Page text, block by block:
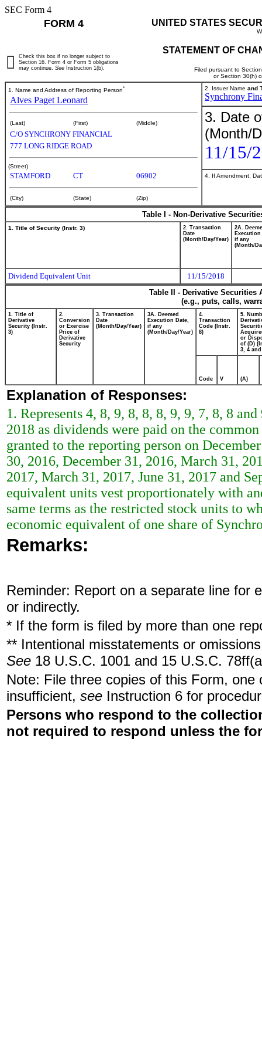
SEC Form 4
FORM 4 UNITED STATES
STATEMENT OF
Filed pursuant to
or Section 30(h)
Check this box if no longer subject to
Section 16. Form 4 or Form 5 obligations
may continue. See Instruction 1(b).
1. Name and Address of Reporting Person*
Alves Paget Leonard
(Last) (First) (Middle)
C/O SYNCHRONY FINANCIAL
777 LONG RIDGE ROAD
(Street)
STAMFORD CT 06902
(City) (State) (Zip)
2. Issuer Name and
Synchrony
3. Date
(Month/
11/15/
4. If Amendment,
Table I - Non-Derivative
1. Title of Security (Instr. 3)
2. Transaction
Date
(Month/Day/Year)
2A.
Execution
if any
(Month/
Dividend Equivalent Unit
11/15/2018
Table II - Derivative
(e.g., puts, calls,
1. Title of
Derivative
Security (Instr.
3)
2.
Conversion
or Exercise
Price of
Derivative
Security
3. Transaction
Date
(Month/Day/Year)
3A. Deemed
Execution Date,
if any
(Month/Day/Year)
4.
Transaction
Code (Instr.
8)
5.
or
of (D)
3, 4 and
Code V (A)
Explanation of Responses:
1. Represents 4, 8, 9, 8, 8, 8, 9, 9, 7, 8, 8
2018 as dividends were paid on the
granted to the reporting person on
30, 2016, December 31, 2016, March 31,
2017, March 31, 2017, June 31, 2017 and
equivalent units vest proportionately with
same terms as the restricted stock units to
economic equivalent of one share of
Remarks:
Reminder: Report on a separate line for
or indirectly.
* If the form is filed by more than one
** Intentional misstatements or
See 18 U.S.C. 1001 and 15 U.S.C.
Note: File three copies of this Form,
insufficient, see Instruction 6 for
Persons who respond to the
not required to respond unless the